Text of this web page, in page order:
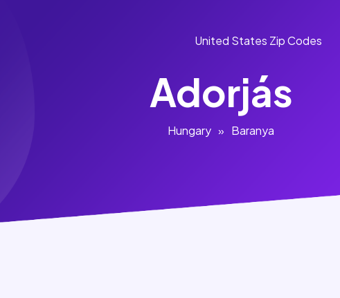
United States Zip Codes
Adorjás
Hungary » Baranya